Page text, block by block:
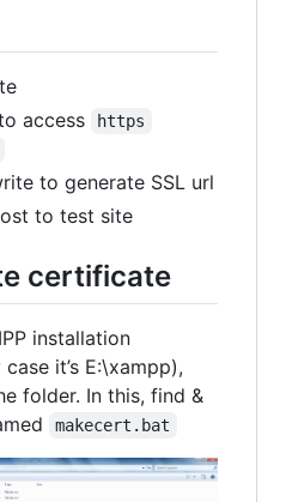
access
https
to generate SSL url
to test site
certificate
installation
it’s E:\xampp),
folder. In this, find &
makecert.bat